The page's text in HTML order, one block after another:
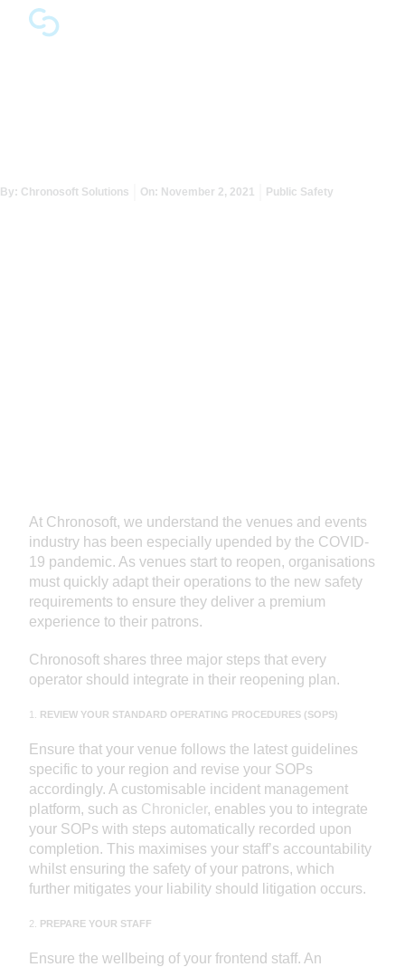
By: Chronosoft Solutions On: November 2, 2021 Public Safety
At Chronosoft, we understand the venues and events
industry has been especially upended by the COVID-
19 pandemic. As venues start to reopen, organisations
must quickly adapt their operations to the new safety
requirements to ensure they deliver a premium
experience to their patrons.
Chronosoft shares three major steps that every
operator should integrate in their reopening plan.
1. REVIEW YOUR STANDARD OPERATING PROCEDURES (SOPS)
Ensure that your venue follows the latest guidelines
specific to your region and revise your SOPs
accordingly. A customisable incident management
platform, such as Chronicler, enables you to integrate
your SOPs with steps automatically recorded upon
completion. This maximises your staff’s accountability
whilst ensuring the safety of your patrons, which
further mitigates your liability should litigation occurs.
2. PREPARE YOUR STAFF
Ensure the wellbeing of your frontend staff. An